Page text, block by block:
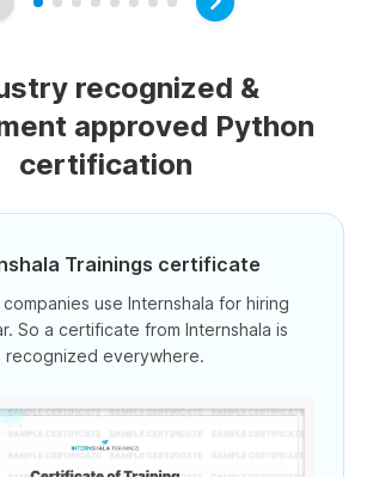
recognized &
approved Python
certification
Trainings certificate
use Internshala for hiring
So a certificate from Internshala is
recognized everywhere.